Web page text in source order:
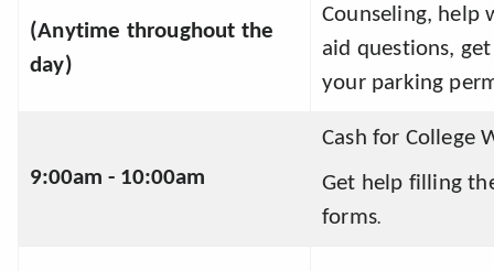
(Anytime throughout the
day)
Counseling, help
aid questions,
your parking
9:00am - 10:00am
Cash for College
Get help filling
forms.